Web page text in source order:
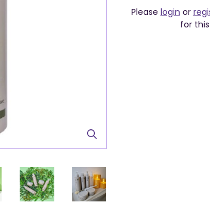
Please login or
for